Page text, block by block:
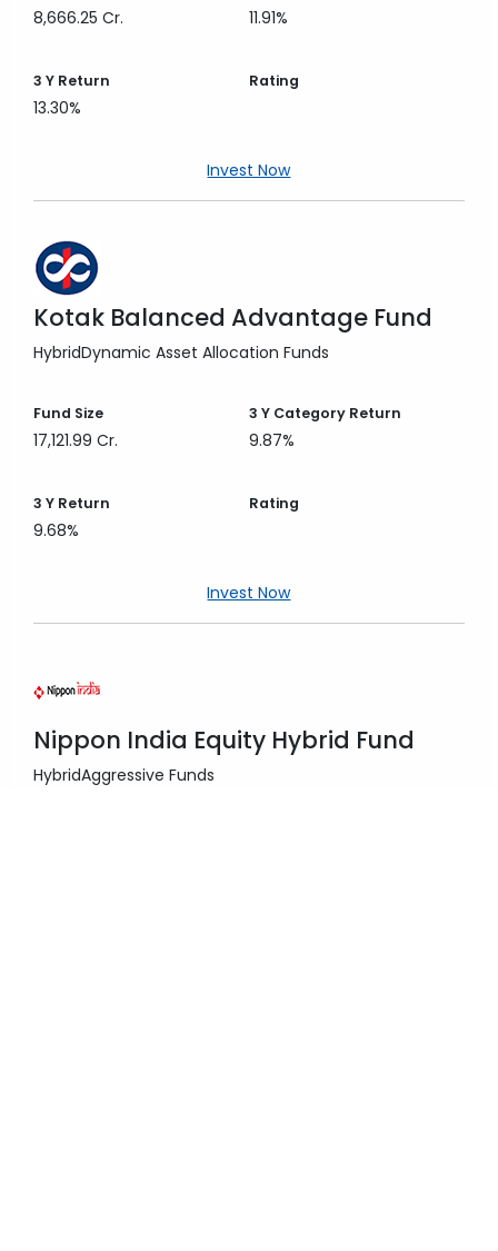
8,666.25 Cr. 11.91%
3 Y Return
13.30%
Rating
Invest Now
Kotak Balanced Advantage Fund
HybridDynamic Asset Allocation Funds
Fund Size
17,121.99 Cr.
3 YCategory Return
9.87%
3 Y Return
9.68%
Rating
Invest Now
Nippon India Equity Hybrid Fund
HybridAggressive Funds